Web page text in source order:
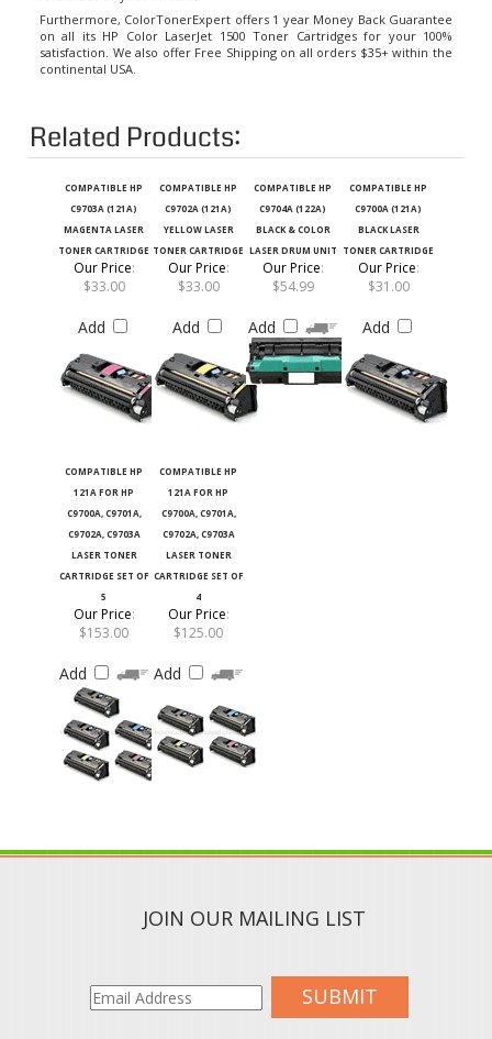
Furthermore, ColorTonerExpert offers 1 year Money Back Guarantee
on all itsHP Color LaserJet 1500 Toner Cartridges for your 100%
satisfaction. We also offer Free Shipping on all orders $35+ within the
continental USA.
Related Products:
C9703A (121A)
MAGENTA LASER
TONER CARTRIDGE
C9702A (121A)
YELLOW LASER
TONER CARTRIDGE
C9704A (122A)
BLACK & COLOR
LASER DRUM UNIT
C9700A (121A)
BLACK LASER
TONER CARTRIDGE
Our Price:
$33.00
Our Price:
$33.00
Our Price:
$54.99
Our Price:
$31.00
121A FOR HP
C9700A, C9701A,
C9702A, C9703A
LASER TONER
CARTRIDGE SET OF
5
121A FOR HP
C9700A, C9701A,
C9702A, C9703A
LASER TONER
CARTRIDGE SET OF
4
Our Price
$153.00
Our Price
$125.00
SUBMIT